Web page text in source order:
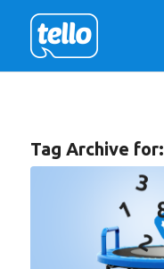
Tag Archive for: